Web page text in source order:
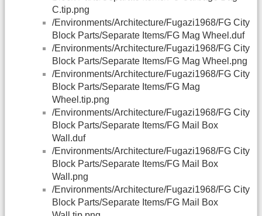
C.tip.png
/Environments/Architecture/Fugazi1968/FG City
Block Parts/Separate Items/FG Mag Wheel.duf
/Environments/Architecture/Fugazi1968/FG City
Block Parts/Separate Items/FG Mag Wheel.png
/Environments/Architecture/Fugazi1968/FG City
Block Parts/Separate Items/FG Mag
Wheel.tip.png
/Environments/Architecture/Fugazi1968/FG City
Block Parts/Separate Items/FG Mail Box
Wall.duf
/Environments/Architecture/Fugazi1968/FG City
Block Parts/Separate Items/FG Mail Box
Wall.png
/Environments/Architecture/Fugazi1968/FG City
Block Parts/Separate Items/FG Mail Box